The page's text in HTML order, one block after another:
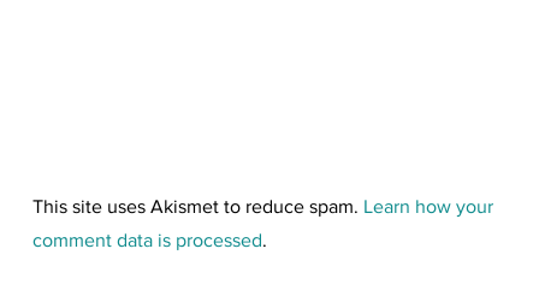
This site uses Akismet to reduce spam. Learn how your
comment data is processed.